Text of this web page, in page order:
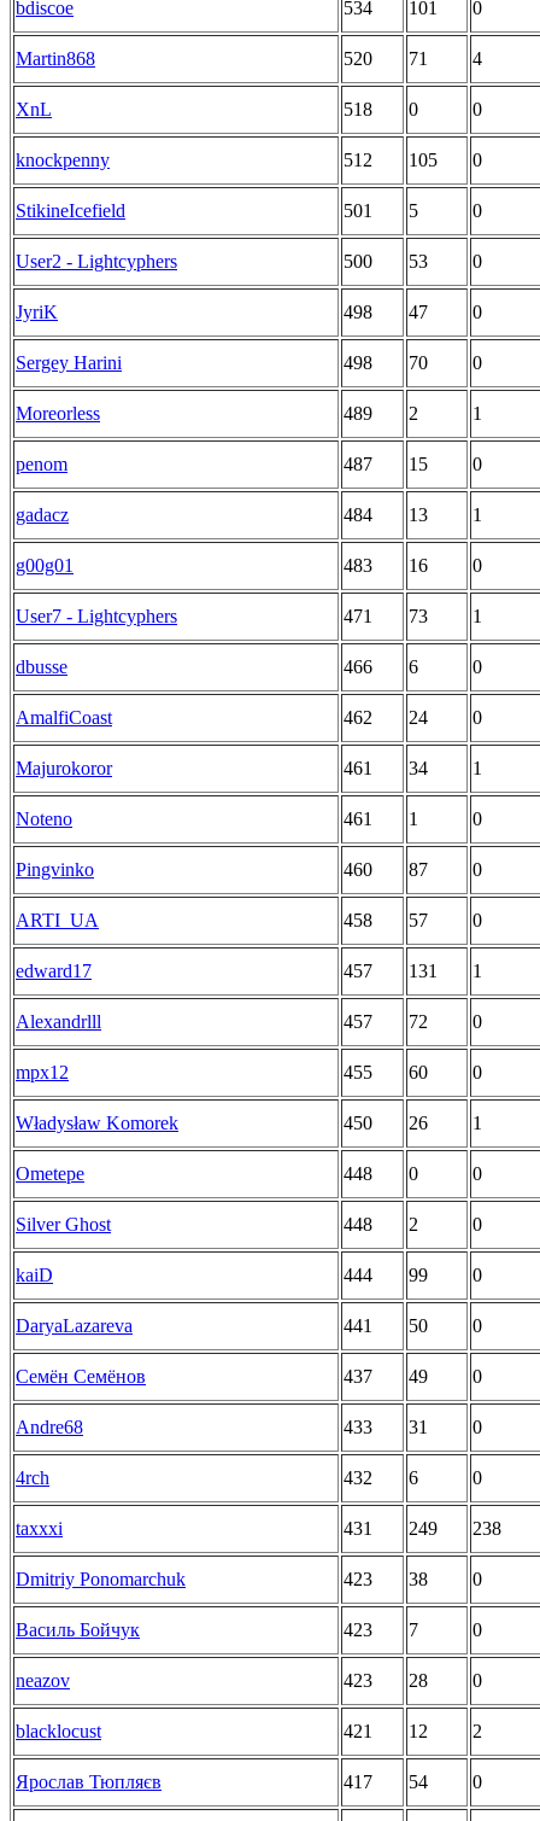
bdiscoe 534 101 0
Martin868 520 71 4
XnL 518 0 0
knockpenny 512 105 0
StikineIcefield 501 5 0
User2 - Lightcyphers 500 53 0
JyriK 498 47 0
Sergey Harini 498 70 0
Moreorless 489 2 1
penom 487 15 0
gadacz 484 13 1
g00g01 483 16 0
User7 - Lightcyphers 471 73 1
dbusse 466 6 0
AmalfiCoast 462 24 0
Majurokoror 461 34 1
Noteno 461 1 0
Pingvinko 460 87 0
ARTI_UA 458 57 0
edward17 457 131 1
Alexandrlll 457 72 0
mpx12 455 60 0
Władysław Komorek 450 26 1
Ometepe 448 0 0
Silver Ghost 448 2 0
kaiD 444 99 0
DaryaLazareva 441 50 0
Семён Семёнов 437 49 0
Andre68 433 31 0
4rch 432 6 0
taxxxi 431 249 238
Dmitriy Ponomarchuk 423 38 0
Василь Бойчук 423 7 0
neazov 423 28 0
blacklocust 421 12 2
Ярослав Тюпляєв 417 54 0